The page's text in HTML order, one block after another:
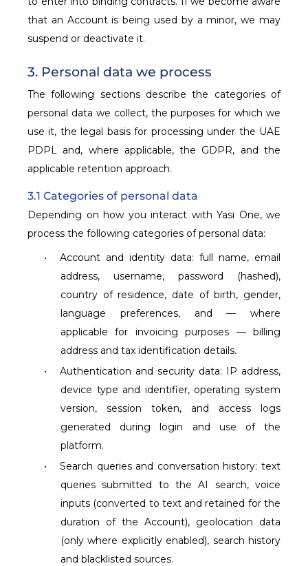
that an Account is being used by a minor, we may
suspend or deactivate it.
3. Personal data we process
The following sections describe the categories of
personal data we collect, the purposes for which we
use it, the legal basis for processing under the UAE
PDPL and, where applicable, the GDPR, and the
applicable retention approach.
3.1 Categories of personal data
Depending on how you interact with Yasi One, we
process the following categories of personal data:
•
Account and identity data: full name, email
address, username, password (hashed),
country of residence, date of birth, gender,
language preferences, and — where
applicable for invoicing purposes — billing
address and tax identification details.
•
Authentication and security data: IP address,
device type and identifier, operating system
version, session token, and access logs
generated during login and use of the
platform.
•
Search queries and conversation history: text
queries submitted to the AI search, voice
inputs (converted to text and retained for the
duration of the Account), geolocation data
(only where explicitly enabled), search history
and blacklisted sources.